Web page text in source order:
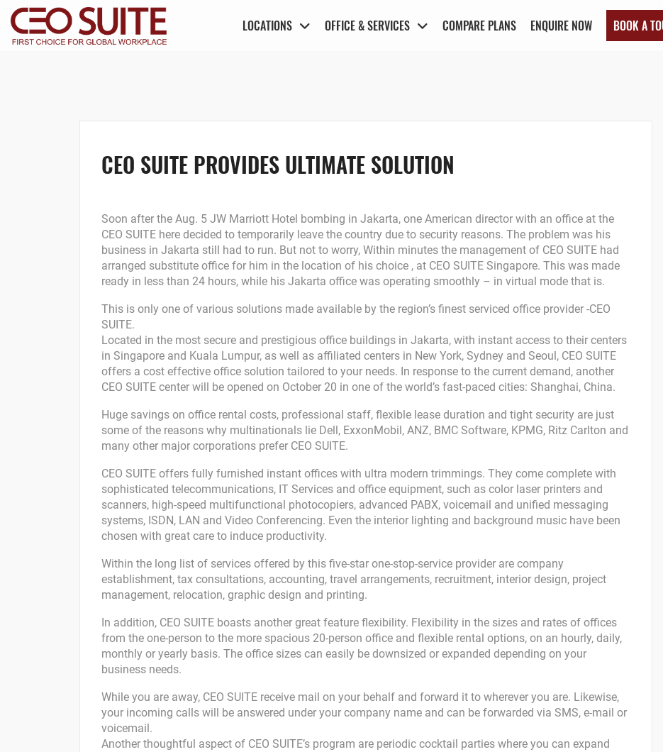
LOCATIONS OFFICE & SERVICES COMPARE PLANS ENQUIRE NOW BOOK A
CEO SUITE PROVIDES ULTIMATE SOLUTION
Soon after the Aug. 5 JW Marriott Hotel bombing in Jakarta, one American director with an office at the
CEO SUITE here decided to temporarily leave the country due to security reasons. The problem was his
business in Jakarta still had to run. But not to worry, Within minutes the management of CEO SUITE had
arranged substitute office for him in the location of his choice , at CEO SUITE Singapore. This was made
ready in less than 24 hours, while his Jakarta office was operating smoothly – in virtual mode that is.
This is only one of various solutions made available by the region’s finest serviced office provider -CEO
SUITE.
Located in the most secure and prestigious office buildings in Jakarta, with instant access to their centers
in Singapore and Kuala Lumpur, as well as affiliated centers in New York, Sydney and Seoul, CEO SUITE
offers a cost effective office solution tailored to your needs. In response to the current demand, another
CEO SUITE center will be opened on October 20 in one of the world’s fast-paced cities: Shanghai, China.
Huge savings on office rental costs, professional staff, flexible lease duration and tight security are just
some of the reasons why multinationals lie Dell, ExxonMobil, ANZ, BMC Software, KPMG, Ritz Carlton and
many other major corporations prefer CEO SUITE.
CEO SUITE offers fully furnished instant offices with ultra modern trimmings. They come complete with
sophisticated telecommunications, IT Services and office equipment, such as color laser printers and
scanners, high-speed multifunctional photocopiers, advanced PABX, voicemail and unified messaging
systems, ISDN, LAN and Video Conferencing. Even the interior lighting and background music have been
chosen with great care to induce productivity.
Within the long list of services offered by this five-star one-stop-service provider are company
establishment, tax consultations, accounting, travel arrangements, recruitment, interior design, project
management, relocation, graphic design and printing.
In addition, CEO SUITE boasts another great feature flexibility. Flexibility in the sizes and rates of offices
from the one-person to the more spacious 20-person office and flexible rental options, on an hourly, daily,
monthly or yearly basis. The office sizes can easily be downsized or expanded depending on your
business needs.
While you are away, CEO SUITE receive mail on your behalf and forward it to wherever you are. Likewise,
your incoming calls will be answered under your company name and can be forwarded via SMS, e-mail or
voicemail.
Another thoughtful aspect of CEO SUITE’s program are periodic cocktail parties where you can expand